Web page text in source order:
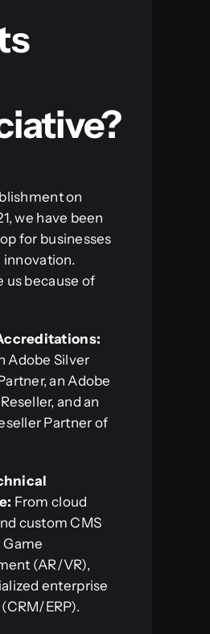
on
we have been
for businesses
innovation.
us because of
Adobe Silver
an Adobe
and an
Partner of
From cloud
custom CMS
(AR/VR),
enterprise
ERP).